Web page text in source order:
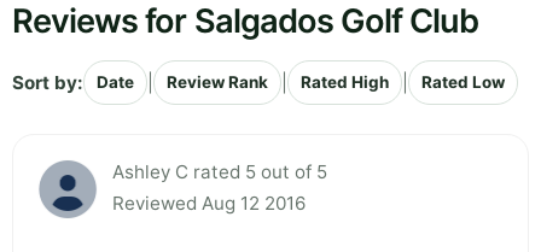
Reviews for Salgados Golf Club
Sort by: Date Review Rank Rated High Rated Low
Ashley C rated 5 out of 5
Reviewed Aug 12 2016